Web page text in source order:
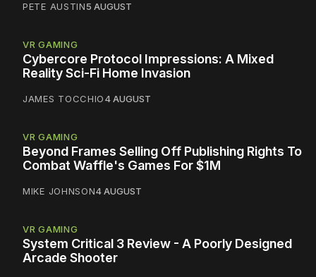
PETE AUSTIN5 AUGUST
VR GAMING
Cybercore Protocol Impressions: A Mixed
Reality Sci-Fi Home Invasion
JAMES TOCCHIO4 AUGUST
VR GAMING
Beyond Frames Selling Off Publishing Rights To
Combat Waffle's Games For $1M
MIKE JOHNSON4 AUGUST
VR GAMING
System Critical 3 Review - A Poorly Designed
Arcade Shooter